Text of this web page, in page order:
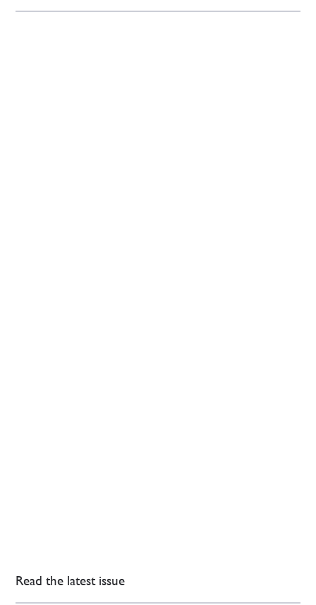
Read the latest issue